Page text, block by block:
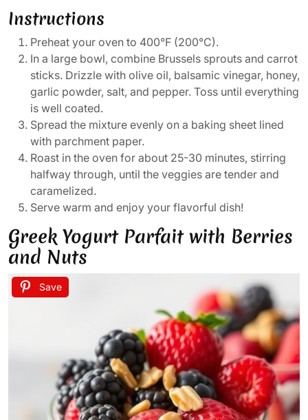
Instructions
Preheat your oven to 400°F (200°C).
In a large bowl, combine Brussels sprouts and carrot
sticks. Drizzle with olive oil, balsamic vinegar, honey,
garlic powder, salt, and pepper. Toss until everything
is well coated.
Spread the mixture evenly on a baking sheet lined
with parchment paper.
Roast in the oven for about 25-30 minutes, stirring
halfway through, until the veggies are tender and
caramelized.
Serve warm and enjoy your flavorful dish!
Greek Yogurt Parfait with Berries
and Nuts
Save